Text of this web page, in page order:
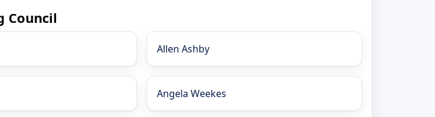
Council
Allen Ashby
Angela Weekes